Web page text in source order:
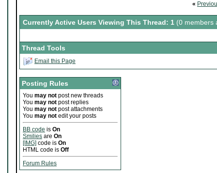
«
Currently Active Users Viewing This Thread: 1 (0 members
Thread Tools
Email this Page
Posting Rules
You may not post new threads
You may not post replies
You may not post attachments
You may not edit your posts
BB code is On
Smilies are On
[IMG] code is On
HTML code is Off
Forum Rules